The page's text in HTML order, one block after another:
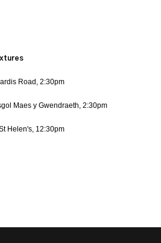
Road, 2:30pm
Maes y Gwendraeth, 2:30pm
Helen's, 12:30pm